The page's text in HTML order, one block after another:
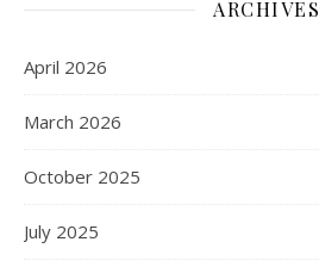
ARCHIVES
April 2026
March 2026
October 2025
July 2025